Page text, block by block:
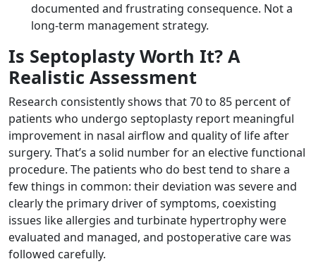
documented and frustrating consequence. Not a
long-term management strategy.
Is Septoplasty Worth It? A
Realistic Assessment
Research consistently shows that 70 to 85 percent of
patients who undergo septoplasty report meaningful
improvement in nasal airflow and quality of life after
surgery. That’s a solid number for an elective functional
procedure. The patients who do best tend to share a
few things in common: their deviation was severe and
clearly the primary driver of symptoms, coexisting
issues like allergies and turbinate hypertrophy were
evaluated and managed, and postoperative care was
followed carefully.